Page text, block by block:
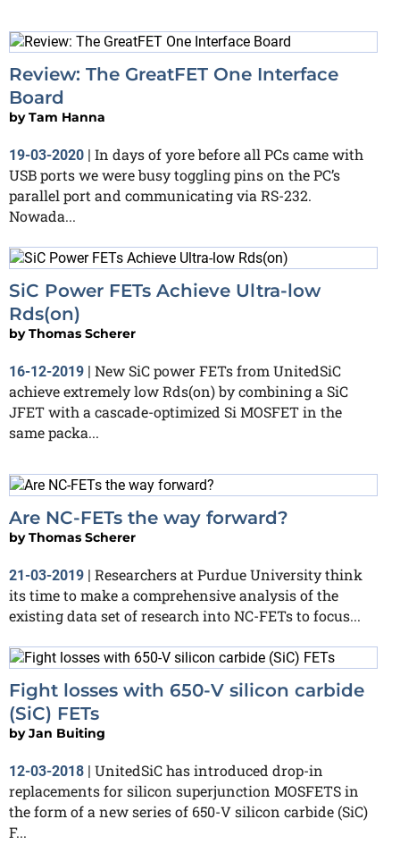
Review: The GreatFET One Interface
Board
byTam Hanna
19-03-2020
In days of yore before all PCs came with
USB ports we were busy toggling pins on the PC’s
parallel port and communicating via RS-232.
Nowada...
SiC Power FETs Achieve Ultra-low
Rds(on)
byThomas Scherer
16-12-2019 | New SiC power FETs from UnitedSiC
achieve extremely low Rds(on) by combining a SiC
JFET with a cascade-optimized Si MOSFET in the
same packa...
Are NC-FETs the way forward?
byThomas Scherer
21-03-2019 | Researchers at Purdue University think
its time to make a comprehensive analysis of the
existing data set of research into NC-FETs to focus...
Fight losses with 650-V silicon carbide
(SiC) FETs
byJan Buiting
12-03-2018 | UnitedSiC has introduced drop-in
replacements for silicon superjunction MOSFETS in
the form of a new series of 650-V silicon carbide (SiC)
F...